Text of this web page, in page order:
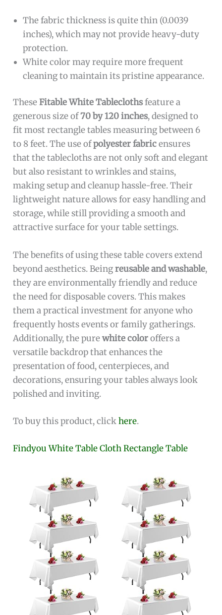
The fabric thickness is quite thin (0.0039
inches), which may not provide heavy-duty
protection.
White color may require more frequent
cleaning to maintain its pristine appearance.
TheseFitable White Tableclothsfeature a
generous size of70 by 120 inches, designed to
fit most rectangle tables measuring between 6
to 8 feet. The use ofpolyester fabricensures
that the tablecloths are not only soft and elegant
but also resistant to wrinkles and stains,
making setup and cleanup hassle-free. Their
lightweight nature allows for easy handling and
storage, while still providing a smooth and
attractive surface for your table settings.
The benefits of using these table covers extend
beyond aesthetics. Beingreusable and washable,
they are environmentally friendly and reduce
the need for disposable covers. This makes
them a practical investment for anyone who
frequently hosts events or family gatherings.
Additionally, the purewhite coloroffers a
versatile backdrop that enhances the
presentation of food, centerpieces, and
decorations, ensuring your tables always look
polished and inviting.
To buy this product, clickhere.
Findyou White Table Cloth Rectangle Table